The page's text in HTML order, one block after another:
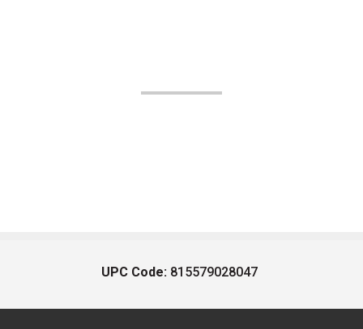
UPC Code: 815579028047